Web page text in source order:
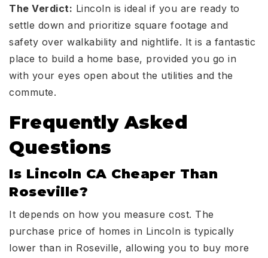
The Verdict: Lincoln is ideal if you are ready to
settle down and prioritize square footage and
safety over walkability and nightlife. It is a fantastic
place to build a home base, provided you go in
with your eyes open about the utilities and the
commute.
Frequently Asked
Questions
Is Lincoln CA Cheaper Than
Roseville?
It depends on how you measure cost. The
purchase price of homes in Lincoln is typically
lower than in Roseville, allowing you to buy more